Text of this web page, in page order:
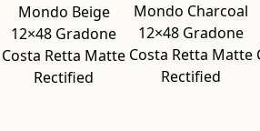
Mondo Beige
12×48 Gradone
Costa Retta Matte
Rectified
Mondo Charcoal
12×48 Gradone
Costa Retta Matte
Rectified